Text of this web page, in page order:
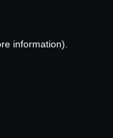
information).